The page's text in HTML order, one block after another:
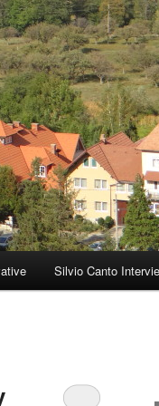
Silvio Canto